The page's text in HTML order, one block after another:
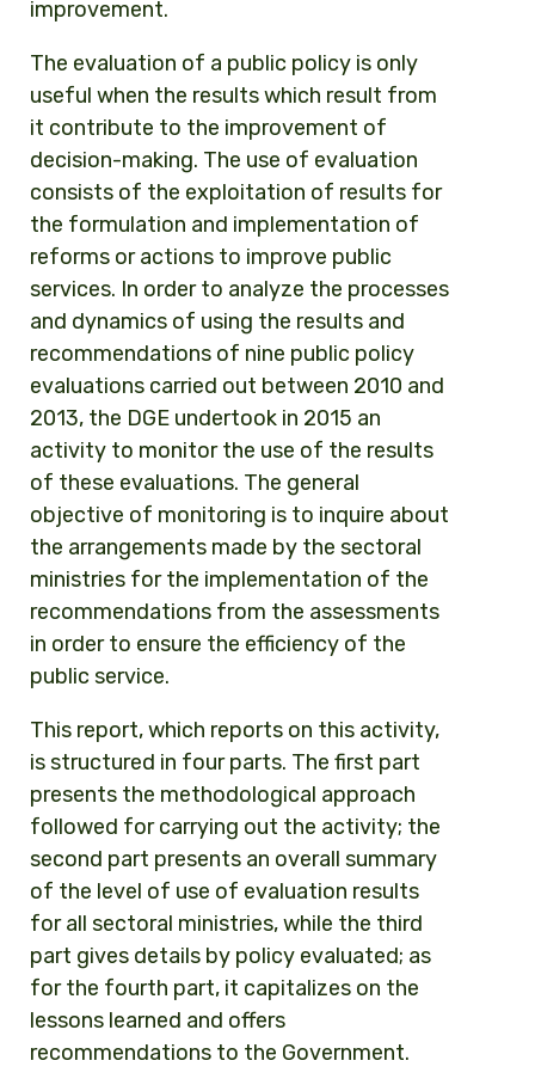
improvement.
The evaluation of a public policy is only
useful when the results which result from
it contribute to the improvement of
decision-making. The use of evaluation
consists of the exploitation of results for
the formulation and implementation of
reforms or actions to improve public
services. In order to analyze the processes
and dynamics of using the results and
recommendations of nine public policy
evaluations carried out between 2010 and
2013, the DGE undertook in 2015 an
activity to monitor the use of the results
of these evaluations. The general
objective of monitoring is to inquire about
the arrangements made by the sectoral
ministries for the implementation of the
recommendations from the assessments
in order to ensure the efficiency of the
public service.
This report, which reports on this activity,
is structured in four parts. The first part
presents the methodological approach
followed for carrying out the activity; the
second part presents an overall summary
of the level of use of evaluation results
for all sectoral ministries, while the third
part gives details by policy evaluated; as
for the fourth part, it capitalizes on the
lessons learned and offers
recommendations to the Government.